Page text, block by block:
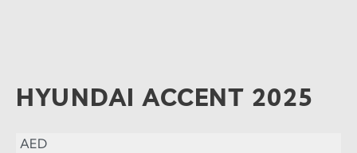
HYUNDAI ACCENT 2025
AED